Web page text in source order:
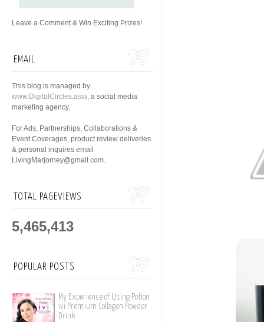
Leave a Comment & Win Exciting Prizes!
EMAIL
This blog is managed by
www.DigitalCircles.asia, a social media
marketing agency.
For Ads, Partnerships, Collaborations &
Event Coverages, product review deliveries
& personal inquires email
LivingMarjorney@gmail.com.
TOTAL PAGEVIEWS
5,465,413
POPULAR POSTS
My Experience of Using Potion
ivi Premium Collagen Powder
Drink